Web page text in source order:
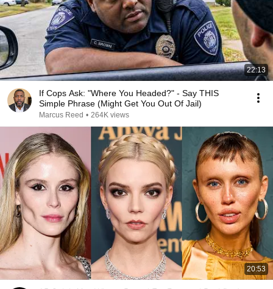
22:13
If Cops Ask: "Where You Headed?" - Say THIS
Simple Phrase (Might Get You Out Of Jail)
Marcus Reed • 264K views
20:53